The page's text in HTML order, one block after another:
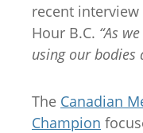
recent interview
Hour B.C. “As
using our bodies
The Canadian
Champion